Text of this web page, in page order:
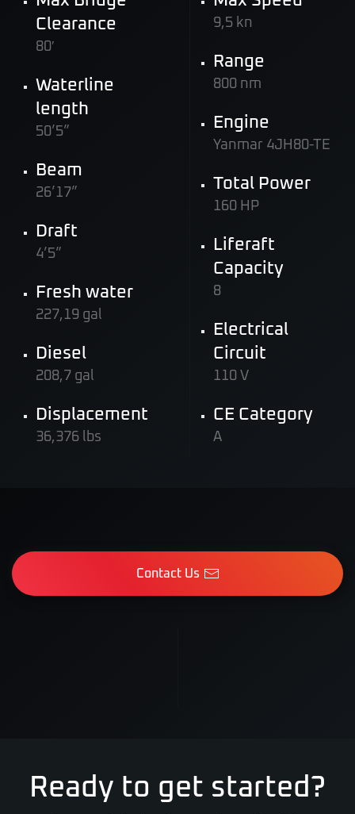
Clearance
80′
Waterline
length
50’5”
Beam
26’17”
Draft
4’5”
Fresh water
227,19 gal
Diesel
208,7 gal
Displacement
36,376 lbs
9,5 kn
Range
800 nm
Engine
Yanmar 4JH80-TE
Total Power
160 HP
Liferaft
Capacity
8
Electrical
Circuit
110 V
CE Category
A
Contact Us
Ready to get started?